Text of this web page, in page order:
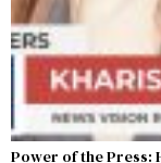
Power of the Press: